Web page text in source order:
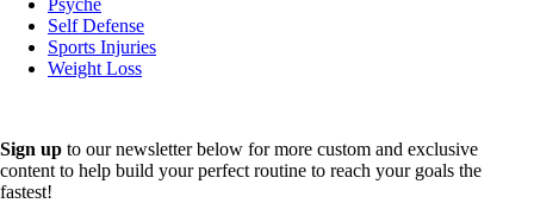
Self Defense
Sports Injuries
Weight Loss
Sign up to our newsletter below for more custom and exclusive
content to help build your perfect routine to reach your goals the
fastest!